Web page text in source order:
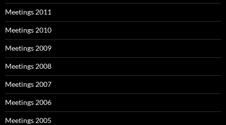
Meetings 2011
Meetings 2010
Meetings 2009
Meetings 2008
Meetings 2007
Meetings 2006
Meetings 2005